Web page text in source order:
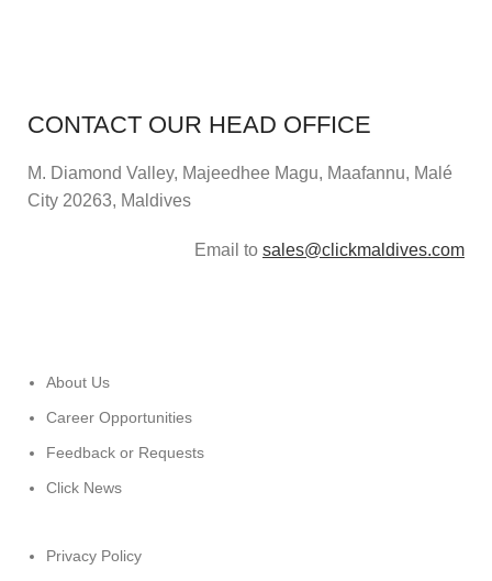
CONTACT OUR HEAD OFFICE
M. Diamond Valley, Majeedhee Magu, Maafannu, Malé
City 20263, Maldives
Email to sales@clickmaldives.com
About Us
Career Opportunities
Feedback or Requests
Click News
Privacy Policy